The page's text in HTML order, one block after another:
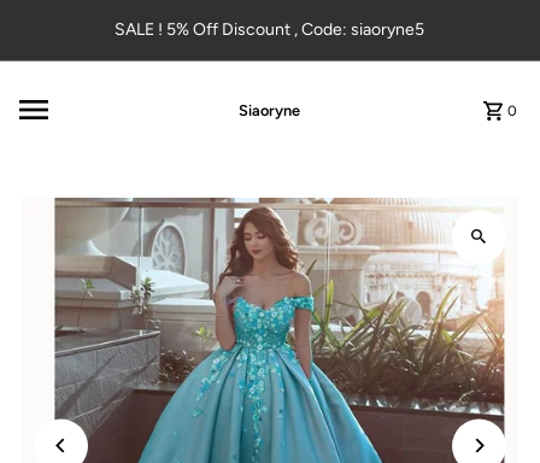
Skip to contentSALE ! 5% Off Discount , Code: siaoryne5
Siaoryne 0